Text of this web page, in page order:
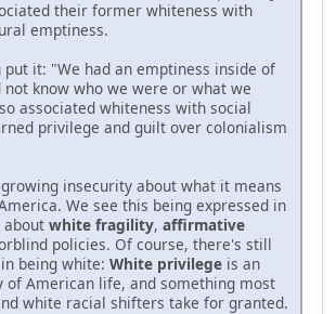
their former whiteness with
emptiness.
put it: "We had an emptiness inside of
not know who we were or what we
associated whiteness with social
privilege and guilt over colonialism
insecurity about what it means
We see this being expressed in
about white fragility, affirmative
policies. Of course, there's still
being white: White privilege is an
of American life, and something most
white racial shifters take for granted.